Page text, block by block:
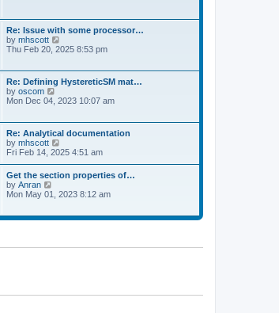
p
o
s
t
t
e
s
t
o
s
t
e
l
a
e
s
p
s
t
Re: Issue with some processor…
by mhscott
i
t
h
e
l
t
e
t
p
o
s
t
Thu Feb 20, 2025 8:53 pm
Re: Defining HystereticSM mat…
by oscom
h
e
l
a
t
s
p
o
Mon Dec 04, 2023 10:07 am
Re: Analytical documentation
by mhscott
i
t
h
e
a
s
t
Fri Feb 14, 2025 4:51 am
Get the section properties of…
by Anran
t
l
t
Mon May 01, 2023 8:12 am